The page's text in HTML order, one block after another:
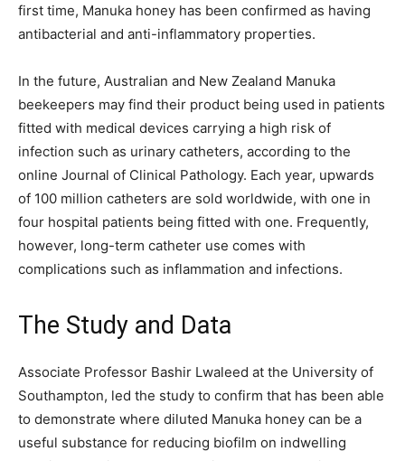
first time, Manuka honey has been confirmed as having
antibacterial and anti-inflammatory properties.
In the future, Australian and New Zealand Manuka
beekeepers may find their product being used in patients
fitted with medical devices carrying a high risk of
infection such as urinary catheters, according to the
online Journal of Clinical Pathology. Each year, upwards
of 100 million catheters are sold worldwide, with one in
four hospital patients being fitted with one. Frequently,
however, long-term catheter use comes with
complications such as inflammation and infections.
The Study and Data
Associate Professor Bashir Lwaleed at the University of
Southampton, led the study to confirm that has been able
to demonstrate where diluted Manuka honey can be a
useful substance for reducing biofilm on indwelling